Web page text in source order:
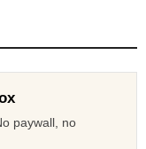
paywall, no